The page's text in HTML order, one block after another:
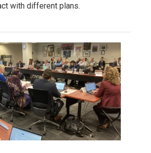
with different plans.